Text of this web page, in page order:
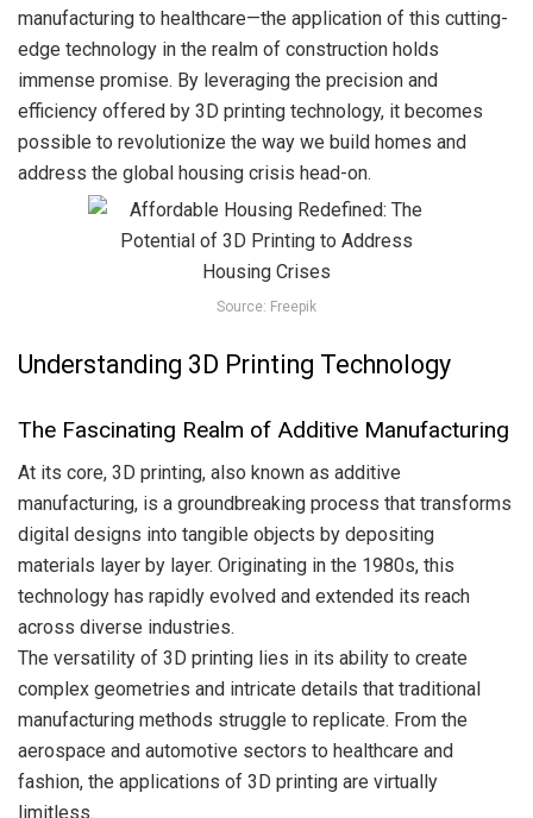
manufacturing to healthcare—the application of this cutting-
edge technology in the realm of construction holds
immense promise. By leveraging the precision and
efficiency offered by 3D printing technology, it becomes
possible to revolutionize the way we build homes and
address the global housing crisis head-on.
Source: Freepik
Understanding 3D Printing Technology
The Fascinating Realm of Additive Manufacturing
At its core, 3D printing, also known as additive
manufacturing, is a groundbreaking process that transforms
digital designs into tangible objects by depositing
materials layer by layer. Originating in the 1980s, this
technology has rapidly evolved and extended its reach
across diverse industries.
The versatility of 3D printing lies in its ability to create
complex geometries and intricate details that traditional
manufacturing methods struggle to replicate. From the
aerospace and automotive sectors to healthcare and
fashion, the applications of 3D printing are virtually
limitless.